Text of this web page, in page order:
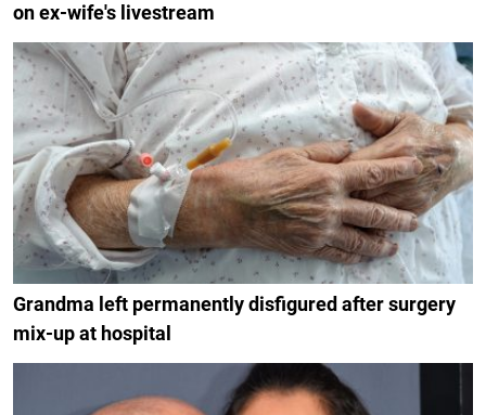
on ex-wife's livestream
Grandma left permanently disfigured after surgery
mix-up at hospital